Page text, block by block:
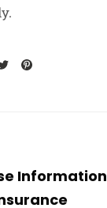
Information